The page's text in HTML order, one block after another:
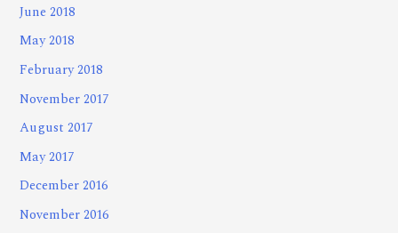
June 2018
May 2018
February 2018
November 2017
August 2017
May 2017
December 2016
November 2016